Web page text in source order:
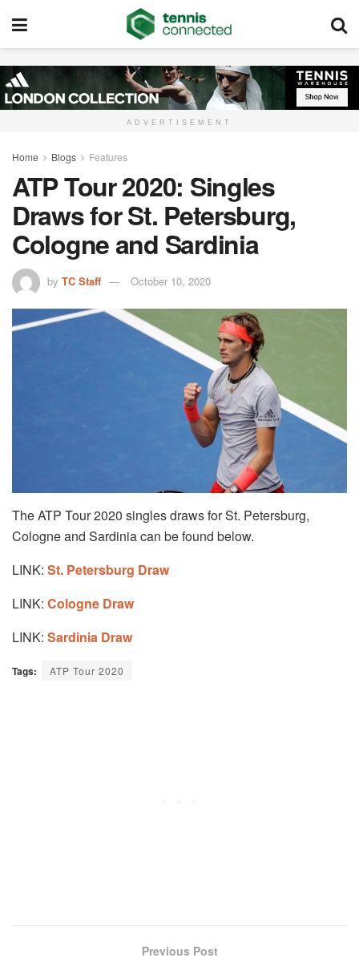
ADVERTISEMENT
Home Blogs Features
ATP Tour 2020: Singles
Draws for St. Petersburg,
Cologne and Sardinia
by TC Staff October 10, 2020
The ATP Tour 2020 singles draws for St. Petersburg,
Cologne and Sardinia can be found below.
LINK: St. Petersburg Draw
LINK: Cologne Draw
LINK: Sardinia Draw
Tags: ATP Tour 2020
Previous Post